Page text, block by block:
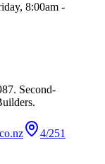
8:00am -
Second-
4/251